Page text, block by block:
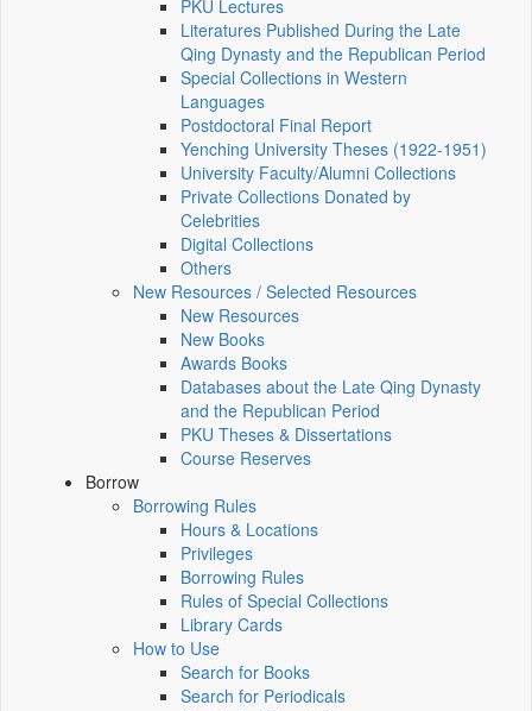
PKU Lectures
Literatures Published During the Late
Qing Dynasty and the Republican Period
Special Collections in Western
Languages
Postdoctoral Final Report
Yenching University Theses (1922‑1951)
University Faculty/Alumni Collections
Private Collections Donated by
Celebrities
Digital Collections
Others
New Resources / Selected Resources
New Resources
New Books
Awards Books
Databases about the Late Qing Dynasty
and the Republican Period
PKU Theses & Dissertations
Course Reserves
Borrow
Borrowing Rules
Hours & Locations
Privileges
Borrowing Rules
Rules of Special Collections
Library Cards
How to Use
Search for Books
Search for Periodicals